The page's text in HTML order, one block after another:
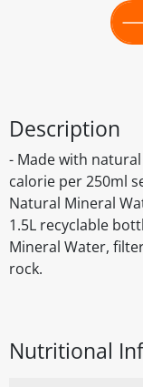
Description
- Made with
calorie per 250ml
Natural Mineral
1.5L recyclable
Mineral Water,
rock.
Nutritional